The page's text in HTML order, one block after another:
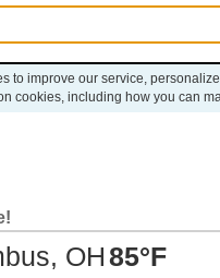
to improve our service,
cookies, including how you can
OH85°F